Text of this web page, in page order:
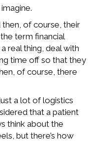
then, of course, their
term financial
real thing, deal with
time off so that they
of course, there
a lot of logistics
that a patient
think about the
but there’s how